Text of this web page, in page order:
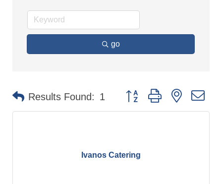
go
Results Found: 1 Button group with nested
Ivanos Catering